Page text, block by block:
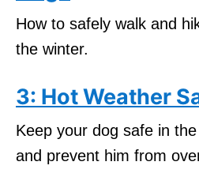
How to safely walk and
the winter.
3: Hot Weather
Keep your dog safe in
and prevent him from